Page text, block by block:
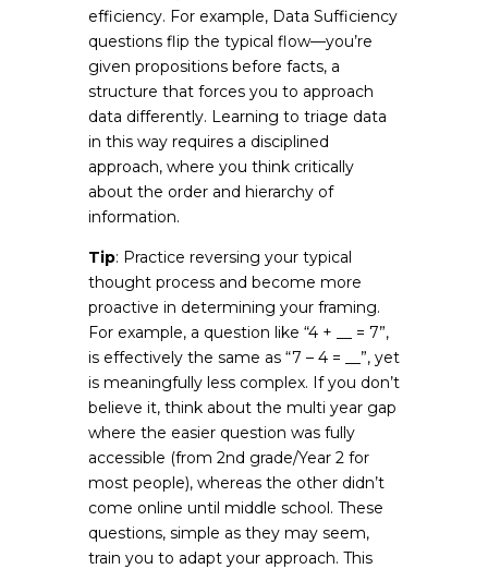
efficiency. For example, Data Sufficiency
questions flip the typical flow—you’re
given propositions before facts, a
structure that forces you to approach
data differently. Learning to triage data
in this way requires a disciplined
approach, where you think critically
about the order and hierarchy of
information.
Tip: Practice reversing your typical
thought process and become more
proactive in determining your framing.
For example, a question like “4 + __ = 7”,
is effectively the same as “7 – 4 = __”, yet
is meaningfully less complex. If you don’t
believe it, think about the multi year gap
where the easier question was fully
accessible (from 2nd grade/Year 2 for
most people), whereas the other didn’t
come online until middle school. These
questions, simple as they may seem,
train you to adapt your approach. This